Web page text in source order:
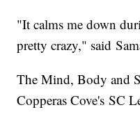
"It calms me down
pretty crazy," said
The Mind, Body and
Copperas Cove's SC